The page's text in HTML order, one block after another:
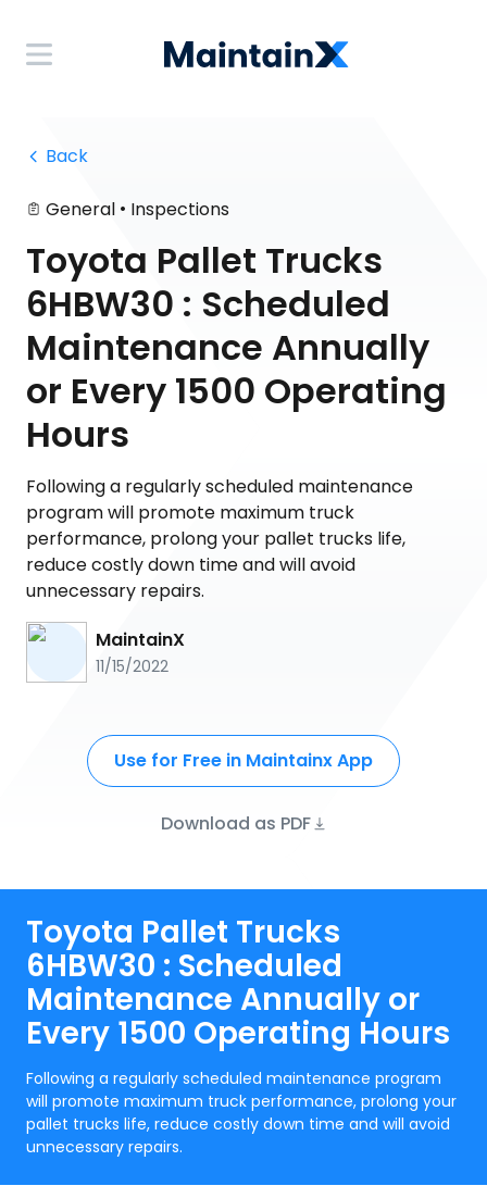
Back
General • Inspections
Toyota Pallet Trucks
6HBW30 : Scheduled
Maintenance Annually
or Every 1500 Operating
Hours
Following a regularly scheduled maintenance
program will promote maximum truck
performance, prolong your pallet trucks life,
reduce costly down time and will avoid
unnecessary repairs.
MaintainX
11/15/2022
Use for Free in Maintainx App
Download as PDF
Toyota Pallet Trucks
6HBW30 : Scheduled
Maintenance Annually or
Every 1500 Operating Hours
Following a regularly scheduled maintenance program
will promote maximum truck performance, prolong your
pallet trucks life, reduce costly down time and will avoid
unnecessary repairs.